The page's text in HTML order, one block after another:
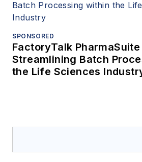
SPONSORED
FactoryTalk PharmaSuite
Streamlining Batch
the Life Sciences